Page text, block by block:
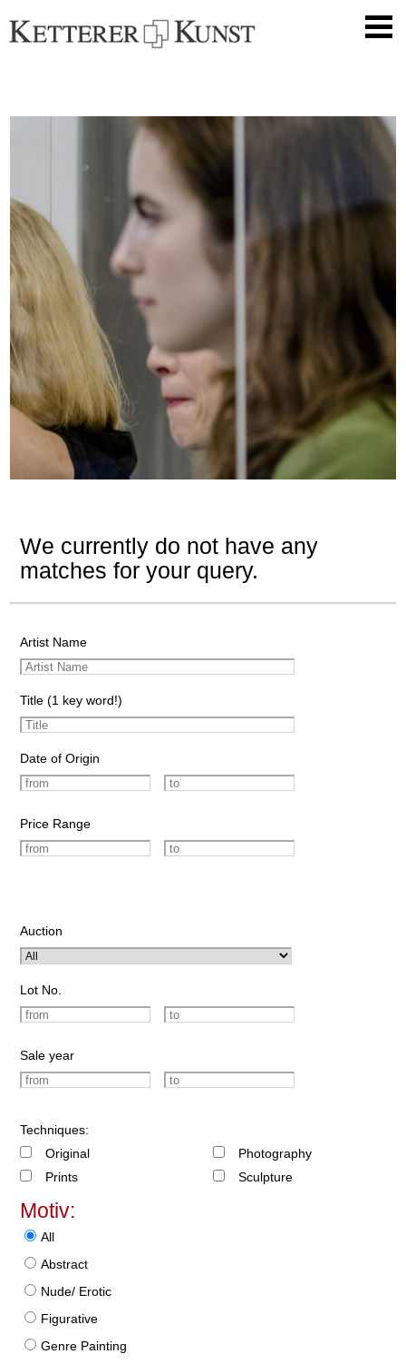
We currently do not have any
matches for your query.
Artist Name
Title (1 key word!)
Date of Origin
Price Range
Auction
Lot No.
Sale year
Techniques:
Original
Prints
Photography
Sculpture
Motiv:
All
Abstract
Nude/ Erotic
Figurative
Genre Painting